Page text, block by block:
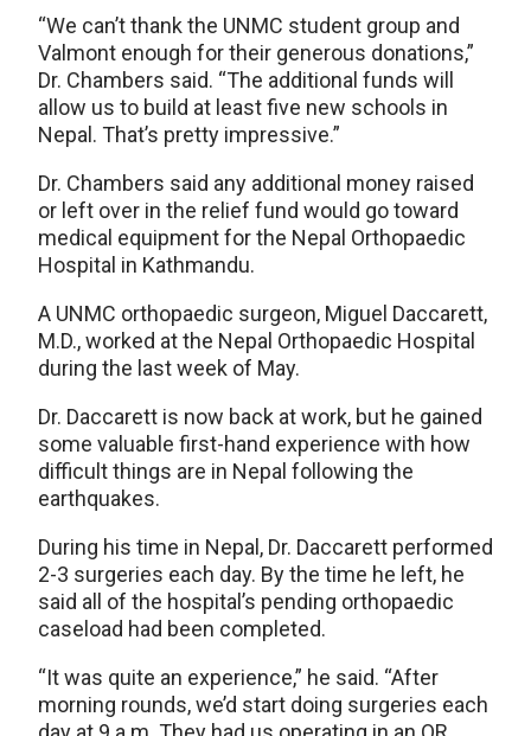
“We can’t thank the UNMC student group and
Valmont enough for their generous donations,”
Dr. Chambers said. “The additional funds will
allow us to build at least five new schools in
Nepal. That’s pretty impressive.”
Dr. Chambers said any additional money raised
or left over in the relief fund would go toward
medical equipment for the Nepal Orthopaedic
Hospital in Kathmandu.
A UNMC orthopaedic surgeon, Miguel Daccarett,
M.D., worked at the Nepal Orthopaedic Hospital
during the last week of May.
Dr. Daccarett is now back at work, but he gained
some valuable first-hand experience with how
difficult things are in Nepal following the
earthquakes.
During his time in Nepal, Dr. Daccarett performed
2-3 surgeries each day. By the time he left, he
said all of the hospital’s pending orthopaedic
caseload had been completed.
“It was quite an experience,” he said. “After
morning rounds, we’d start doing surgeries each